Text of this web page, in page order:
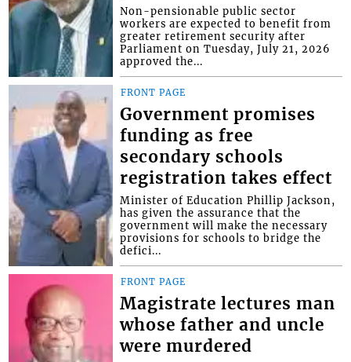
Non-pensionable public sector
workers are expected to benefit from
greater retirement security after
Parliament on Tuesday, July 21, 2026
approved the...
FRONT PAGE
Government promises
funding as free
secondary schools
registration takes effect
Minister of Education Phillip Jackson,
has given the assurance that the
government will make the necessary
provisions for schools to bridge the
defici...
FRONT PAGE
Magistrate lectures man
whose father and uncle
were murdered